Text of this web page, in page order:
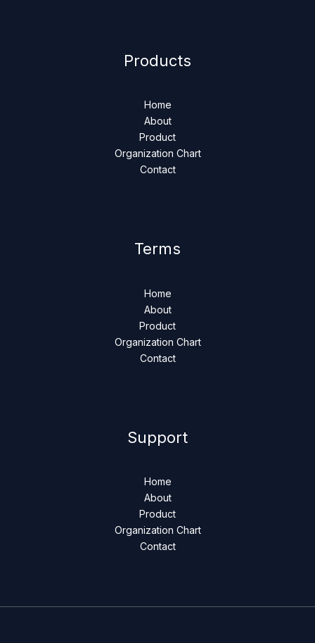
Products
Home
About
Product
Organization Chart
Contact
Terms
Home
About
Product
Organization Chart
Contact
Support
Home
About
Product
Organization Chart
Contact